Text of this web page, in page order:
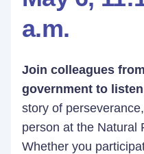
a.m.
Join colleagues
government to
story of
person at the Natural
Whether you